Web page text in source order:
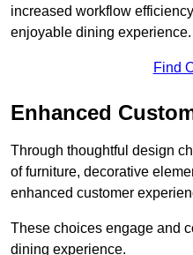
increased workflow
enjoyable dining experience.
Find
Enhanced
Through thoughtful design c
of furniture, decorative
enhanced customer
These choices engage and
dining experience.